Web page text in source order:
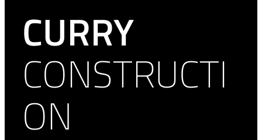
CURRY
CONSTRUCTI
ON